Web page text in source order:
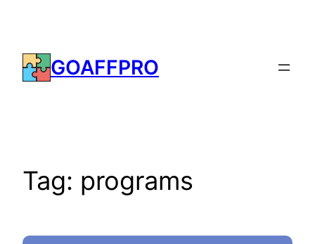
content
GOAFFPRO
Tag: programs